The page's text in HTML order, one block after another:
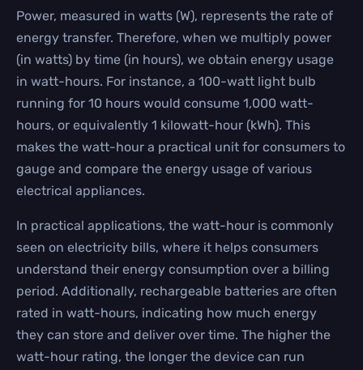
Power, measured in watts (W), represents the rate of
energy transfer. Therefore, when we multiply power
(in watts) by time (in hours), we obtain energy usage
in watt-hours. For instance, a 100-watt light bulb
running for 10 hours would consume 1,000 watt-
hours, or equivalently 1 kilowatt-hour (kWh). This
makes the watt-hour a practical unit for consumers to
gauge and compare the energy usage of various
electrical appliances.
In practical applications, the watt-hour is commonly
seen on electricity bills, where it helps consumers
understand their energy consumption over a billing
period. Additionally, rechargeable batteries are often
rated in watt-hours, indicating how much energy
they can store and deliver over time. The higher the
watt-hour rating, the longer the device can run